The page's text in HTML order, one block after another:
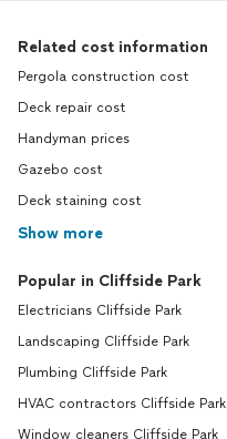
Related cost information
Pergola construction cost
Deck repair cost
Handyman prices
Gazebo cost
Deck staining cost
Show more
Popular in Cliffside Park
Electricians Cliffside Park
Landscaping Cliffside Park
Plumbing Cliffside Park
HVAC contractors Cliffside Park
Window cleaners Cliffside Park